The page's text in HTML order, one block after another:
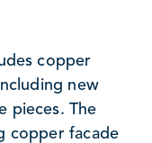
copper
new
pieces. The
copper facade